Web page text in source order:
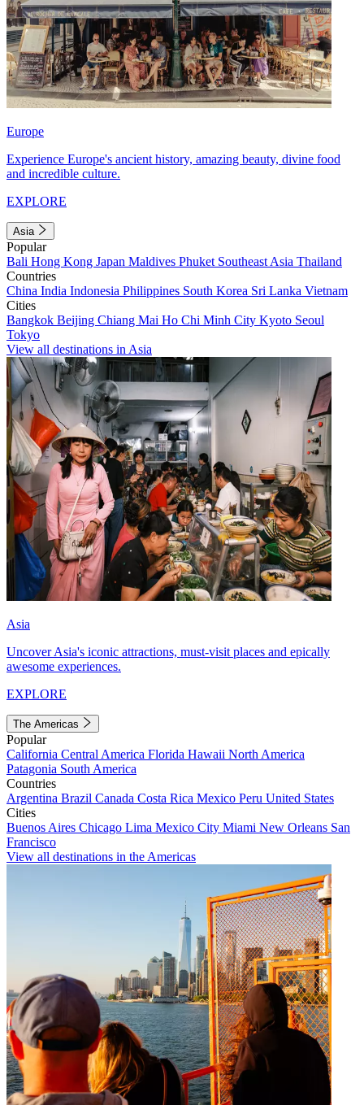
Europe
Experience Europe's ancient history, amazing beauty, divine food
and incredible culture.
EXPLORE
Asia
Popular
Bali Hong Kong Japan Maldives Phuket Southeast Asia Thailand
Countries
China India Indonesia Philippines South Korea Sri Lanka Vietnam
Cities
Bangkok Beijing Chiang Mai Ho Chi Minh City Kyoto Seoul
Tokyo
View all destinations in Asia
Asia
Uncover Asia's iconic attractions, must-visit places and epically
awesome experiences.
EXPLORE
The Americas
Popular
California Central America Florida Hawaii North America
Patagonia South America
Countries
Argentina Brazil Canada Costa Rica Mexico Peru United States
Cities
Buenos Aires Chicago Lima Mexico City Miami New Orleans San
Francisco
View all destinations in the Americas